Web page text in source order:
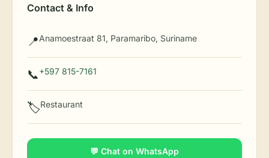
Contact & Info
📍Anamoestraat 81, Paramaribo, Suriname
📞+597 815-7161
🏷️Restaurant
💬 Chat on WhatsApp